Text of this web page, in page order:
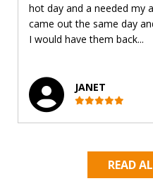
hot day and a needed my
came out the same day
I would have them back...
JANET
READ